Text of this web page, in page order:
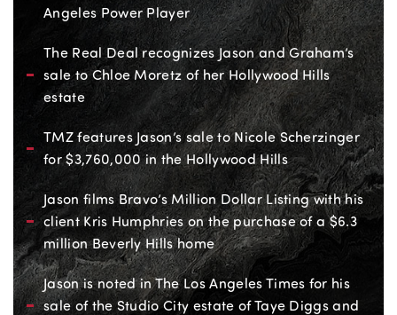
Angeles Power Player
The Real Deal recognizes Jason and Graham’s
sale to Chloe Moretz of her Hollywood Hills
estate
TMZ features Jason’s sale to Nicole Scherzinger
for $3,760,000 in the Hollywood Hills
Jason films Bravo’s Million Dollar Listing with his
client Kris Humphries on the purchase of a $6.3
million Beverly Hills home
Jason is noted in The Los Angeles Times for his
sale of the Studio City estate of Taye Diggs and